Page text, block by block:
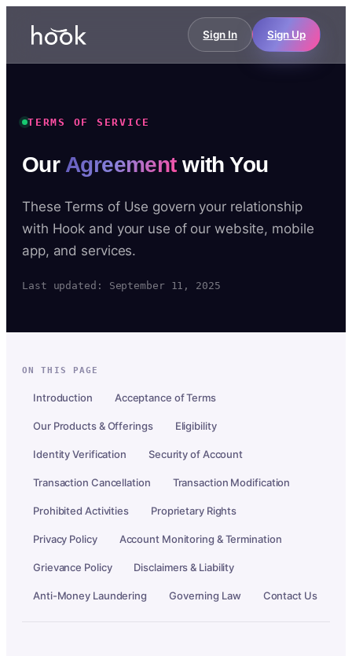
Sign In Sign Up
TERMS OF SERVICE
Our Agreementwith You
These Terms of Use govern your relationship
with Hook and your use of our website, mobile
app, and services.
Last updated: September 11, 2025
ON THIS PAGE
Introduction Acceptance of Terms
Our Products & Offerings Eligibility
Identity Verification Security of Account
Transaction Cancellation Transaction Modification
Prohibited Activities Proprietary Rights
Privacy Policy Account Monitoring & Termination
Grievance Policy Disclaimers & Liability
Anti-Money Laundering Governing Law Contact Us